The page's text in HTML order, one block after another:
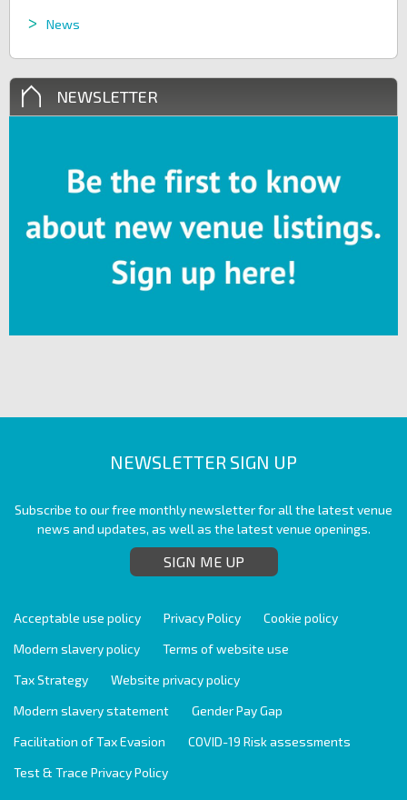
News
NEWSLETTER
NEWSLETTER SIGN UP
Subscribe to our free monthly newsletter for all the latest venue
news and updates, as well as the latest venue openings.
SIGN ME UP
Acceptable use policy Privacy Policy
Cookie policy
Modern slavery policy
Terms of website use
Tax Strategy
Website privacy policy
Modern slavery statement
Gender Pay Gap
Facilitation of Tax Evasion
COVID-19 Risk assessments
Test & Trace Privacy Policy